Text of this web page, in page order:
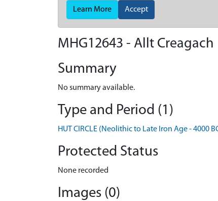
Learn More Accept
MHG12643 - Allt Creagach
Summary
No summary available.
Type and Period (1)
HUT CIRCLE (Neolithic to Late Iron Age - 4000
Protected Status
None recorded
Images (0)